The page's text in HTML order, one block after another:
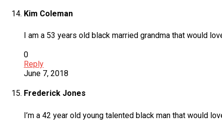
Kim Coleman
I am a 53 years old black married grandma that would
0
Reply
June 7, 2018
Frederick Jones
I’m a 42 year old young talented black man that would